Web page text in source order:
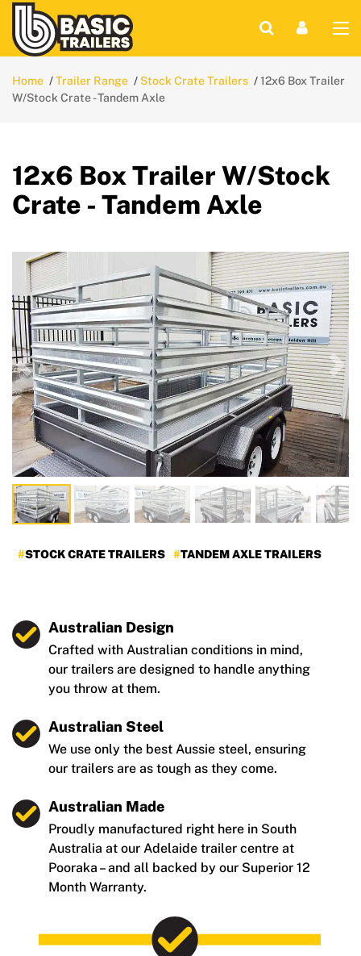
Home Trailer Range Stock Crate Trailers
12x6 Box Trailer
W/Stock Crate - Tandem Axle
12x6 Box Trailer W/Stock
Crate - Tandem Axle
Previous
STOCK CRATE TRAILERS TANDEM AXLE TRAILERS
Australian Design
Crafted with Australian conditions in mind,
our trailers are designed to handle anything
you throw at them.
Australian Steel
We use only the best Aussie steel, ensuring
our trailers are as tough as they come.
Australian Made
Proudly manufactured right here in South
Australia at our Adelaide trailer centre at
Pooraka – and all backed by our Superior 12
Month Warranty.